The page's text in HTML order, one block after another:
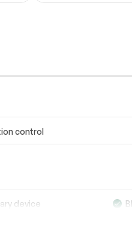
Suspension System
control
device